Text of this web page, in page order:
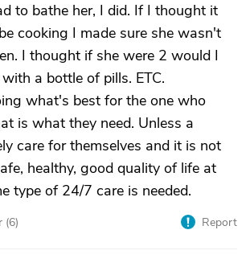
to bathe her, I did. If I thought it
cooking I made sure she wasn't
I thought if she were 2 would I
a bottle of pills. ETC.
what's best for the one who
is what they need. Unless a
care for themselves and it is not
healthy, good quality of life at
type of 24/7 care is needed.
(6) Report